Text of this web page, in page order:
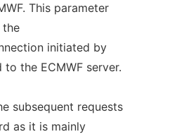
This parameter
initiated by
the ECMWF server.
subsequent requests
as it is mainly